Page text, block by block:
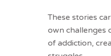
These stories
own challenges
of addiction,